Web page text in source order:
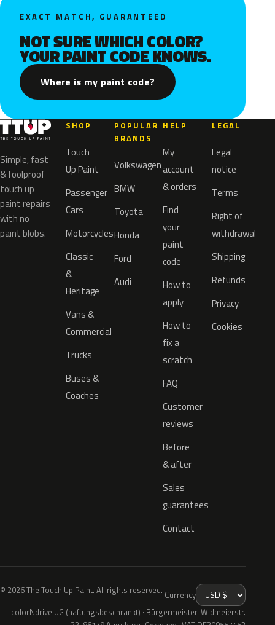
EXACT MATCH, GUARANTEED
NOT SURE WHICH COLOR?
YOUR PAINT CODE KNOWS.
Where is my paint code?
Simple, fast
& foolproof
touch up
paint repairs
with no
paint blobs.
SHOP
Touch
Up Paint
Passenger
Cars
Motorcycles
Classic
&
Heritage
Vans &
Commercial
Trucks
Buses &
Coaches
POPULAR
BRANDS
Volkswagen
BMW
Toyota
Honda
Ford
Audi
HELP
My
account
& orders
Find
your
paint
code
How to
apply
How to
fix a
scratch
FAQ
Customer
reviews
Before
& after
Sales
guarantees
Contact
LEGAL
Legal
notice
Terms
Right of
withdrawal
Shipping
Refunds
Privacy
Cookies
© 2026 The Touch Up Paint. All rights reserved. Currency
colorNdrive UG (haftungsbeschränkt) · Bürgermeister-Widmeierstr.